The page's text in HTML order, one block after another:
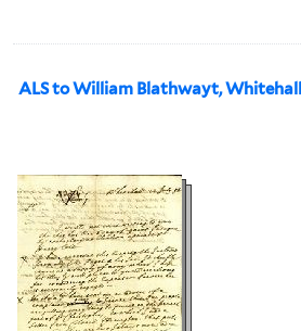
ALS to William Blathwayt, Whitehall